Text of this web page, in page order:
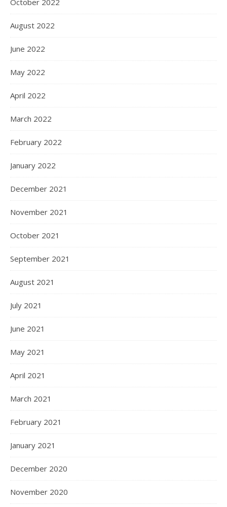
October 2022
August 2022
June 2022
May 2022
April 2022
March 2022
February 2022
January 2022
December 2021
November 2021
October 2021
September 2021
August 2021
July 2021
June 2021
May 2021
April 2021
March 2021
February 2021
January 2021
December 2020
November 2020